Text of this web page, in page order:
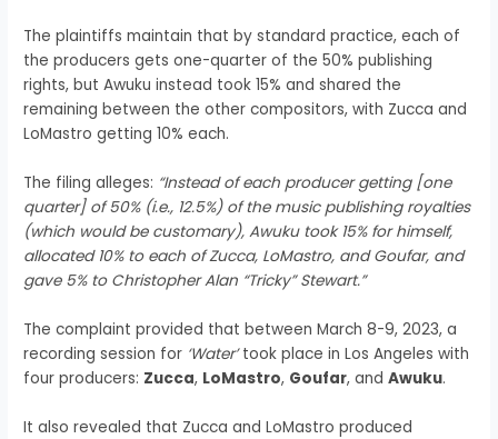
The plaintiffs maintain that by standard practice, each of
the producers gets one-quarter of the 50% publishing
rights, but Awuku instead took 15% and shared the
remaining between the other compositors, with Zucca and
LoMastro getting 10% each.
The filing alleges: “Instead of each producer getting [one
quarter] of 50% (i.e., 12.5%) of the music publishing royalties
(which would be customary), Awuku took 15% for himself,
allocated 10% to each of Zucca, LoMastro, and Goufar, and
gave 5% to Christopher Alan “Tricky” Stewart.”
The complaint provided that between March 8-9, 2023, a
recording session for ‘Water’took place in Los Angeles with
four producers: Zucca, LoMastro, Goufar, andAwuku.
It also revealed that Zucca and LoMastro produced